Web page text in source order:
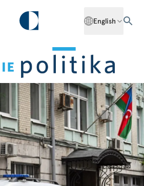
English